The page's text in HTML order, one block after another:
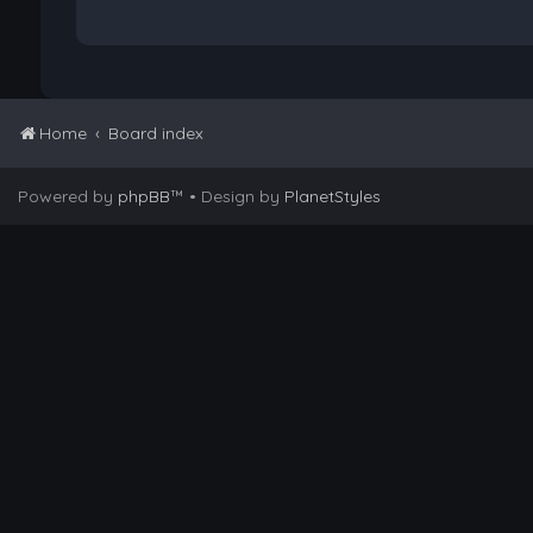
Home Board index
Powered by phpBB™ • Design by PlanetStyles